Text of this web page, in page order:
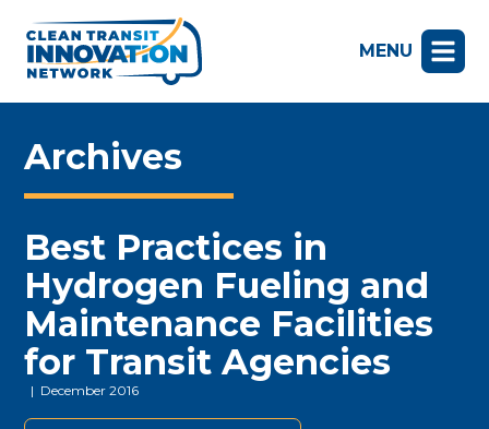
MENU
Archives
Best Practices in
Hydrogen Fueling and
Maintenance Facilities
for Transit Agencies
| December 2016